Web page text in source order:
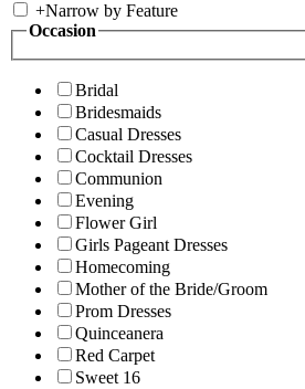
+Narrow by Feature
Occasion
Bridal
Bridesmaids
Casual Dresses
Cocktail Dresses
Communion
Evening
Flower Girl
Girls Pageant Dresses
Homecoming
Mother of the Bride/Groom
Prom Dresses
Quinceanera
Red Carpet
Sweet 16